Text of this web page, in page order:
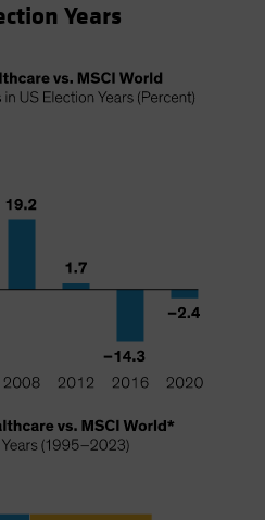
Years